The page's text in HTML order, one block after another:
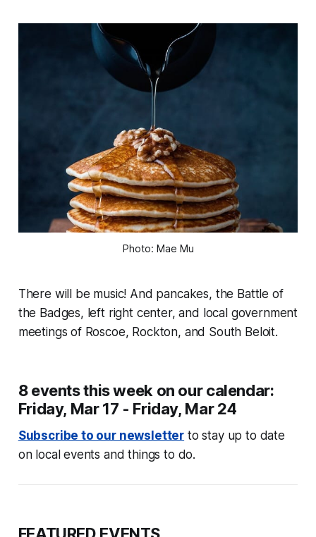
Photo: Mae Mu
There will be music! And pancakes, the Battle of
the Badges, left right center, and local government
meetings of Roscoe, Rockton, and South Beloit.
8 events this week on our calendar:
Friday, Mar 17 - Friday, Mar 24
Subscribe to our newsletter to stay up to date
on local events and things to do.